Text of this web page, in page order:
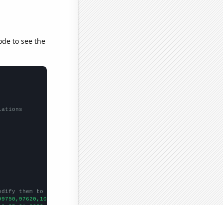
to see the
them to be any two sets of numbers